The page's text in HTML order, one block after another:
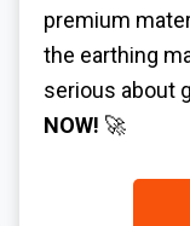
premium
the earthing
serious about
NOW! 🚀